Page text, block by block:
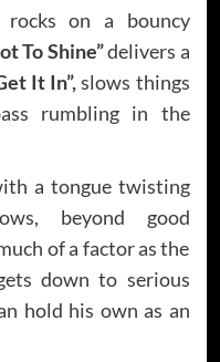
on a bouncy
To Shine”delivers a
It In”,slows things
rumbling in the
a tongue twisting
beyond good
of a factor as the
down to serious
hold his own as an